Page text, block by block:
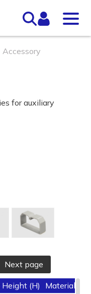
Accessory
for auxiliary
Next page
(H) Material